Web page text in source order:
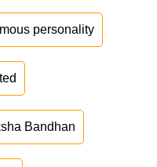
personality
Bandhan